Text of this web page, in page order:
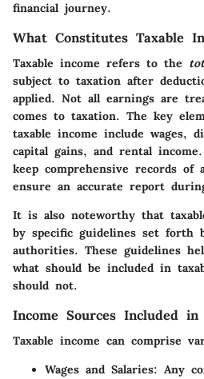
financial journey.
What Constitutes Taxable
Taxable income refers to the
subject to taxation after
applied. Not all earnings are
comes to taxation. The key
taxable income include wages,
capital gains, and rental
keep comprehensive records of
ensure an accurate report
It is also noteworthy that
by specific guidelines set forth
authorities. These guidelines
what should be included in
should not.
Income Sources Included in
Taxable income can comprise
Wages and Salaries: Any